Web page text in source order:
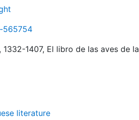
565754
1407, El libro de las aves de la
literature